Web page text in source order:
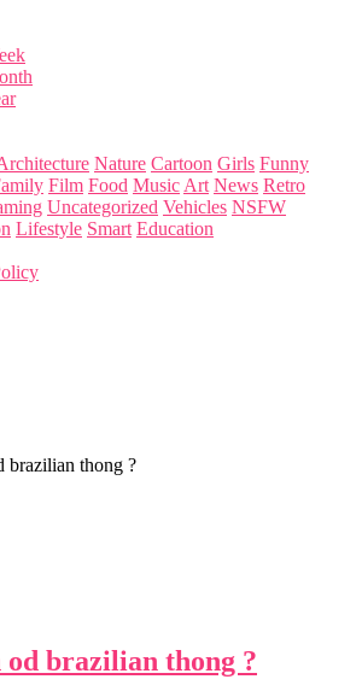
Nature Cartoon Girls Funny
Film Food Music Art News Retro
Uncategorized Vehicles NSFW
Lifestyle Smart Education
brazilian thong ?
brazilian thong ?